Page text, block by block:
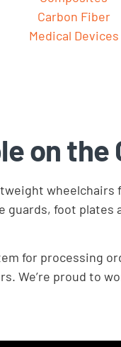
on the
wheelchairs
foot plates
for processing
We’re proud to